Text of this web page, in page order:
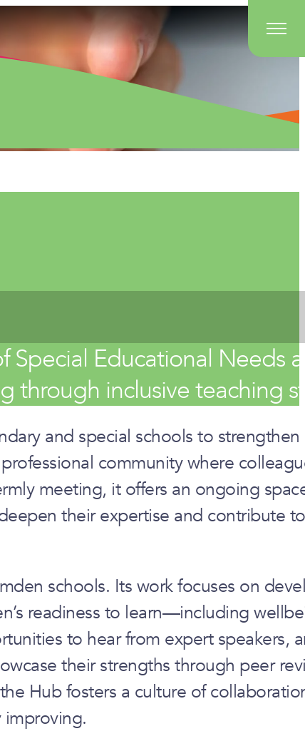
Educational Needs
through inclusive teaching
and special schools to
community where
meeting, it offers an ongoing
their expertise and contribute
schools. Its work focuses on
readiness to learn—including
to hear from expert speakers,
their strengths through peer
Hub fosters a culture of
improving.